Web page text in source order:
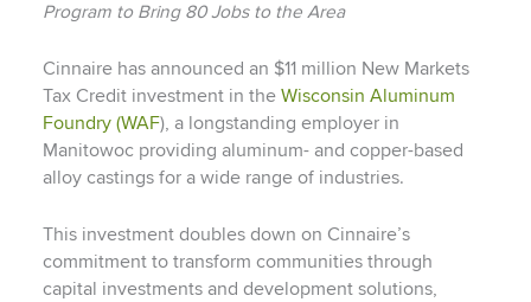
Program to Bring 80 Jobs to the Area
Cinnaire has announced an $11 million New Markets
Tax Credit investment in the Wisconsin Aluminum
Foundry (WAF), a longstanding employer in
Manitowoc providing aluminum- and copper-based
alloy castings for a wide range of industries.
This investment doubles down on Cinnaire’s
commitment to transform communities through
capital investments and development solutions,